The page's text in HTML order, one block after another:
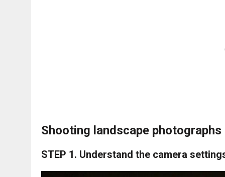
Shooting landscape
STEP 1. Understand the camera